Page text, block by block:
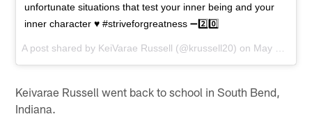
unfortunate situations that test your inner being and your
inner character ♥️ #striveforgreatness ➖2️⃣0️⃣
A post shared by KeiVarae Russell (@krussell20) on May 22, 2018 at 1:55pm PDT
Keivarae Russell went back to school in South Bend,
Indiana.